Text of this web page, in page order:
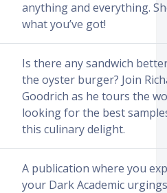
anything and everything.
what you’ve got!
Is there any sandwich
the oyster burger? Join
Goodrich as he tours the
looking for the best
this culinary delight.
A publication where you
your Dark Academic urgings